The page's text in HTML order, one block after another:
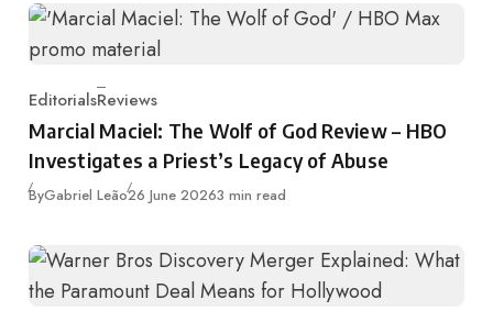
Category
EditorialsReviews
Marcial Maciel: The Wolf of God Review – HBO
Investigates a Priest’s Legacy of Abuse
ByGabriel LeãoPublished
26 June 20263 min read